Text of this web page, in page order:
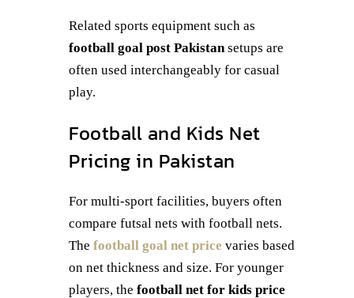
Related sports equipment such as
football goal post Pakistan setups are
often used interchangeably for casual
play.
Football and Kids Net
Pricing in Pakistan
For multi-sport facilities, buyers often
compare futsal nets with football nets.
The football goal net price varies based
on net thickness and size. For younger
players, the football net for kids price